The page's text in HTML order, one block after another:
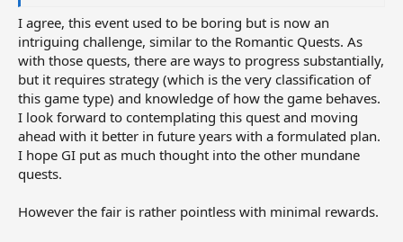
I agree, this event used to be boring but is now an
intriguing challenge, similar to the Romantic Quests. As
with those quests, there are ways to progress substantially,
but it requires strategy (which is the very classification of
this game type) and knowledge of how the game behaves.
I look forward to contemplating this quest and moving
ahead with it better in future years with a formulated plan.
I hope GI put as much thought into the other mundane
quests.
However the fair is rather pointless with minimal rewards.